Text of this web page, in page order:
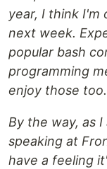
year, I think I'm
next week.
popular bash
programming
enjoy those too.
By the way, as
speaking at
have a feeling